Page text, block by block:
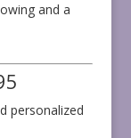
and a
personalized